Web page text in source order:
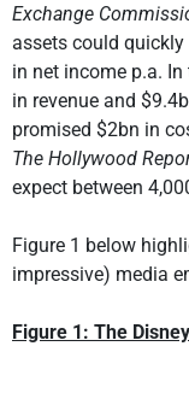
Exchange
assets could quickly
in net income p.a.
in revenue and
promised $2bn in
The Hollywood
expect between
Figure 1 below
impressive) media
Figure 1: The